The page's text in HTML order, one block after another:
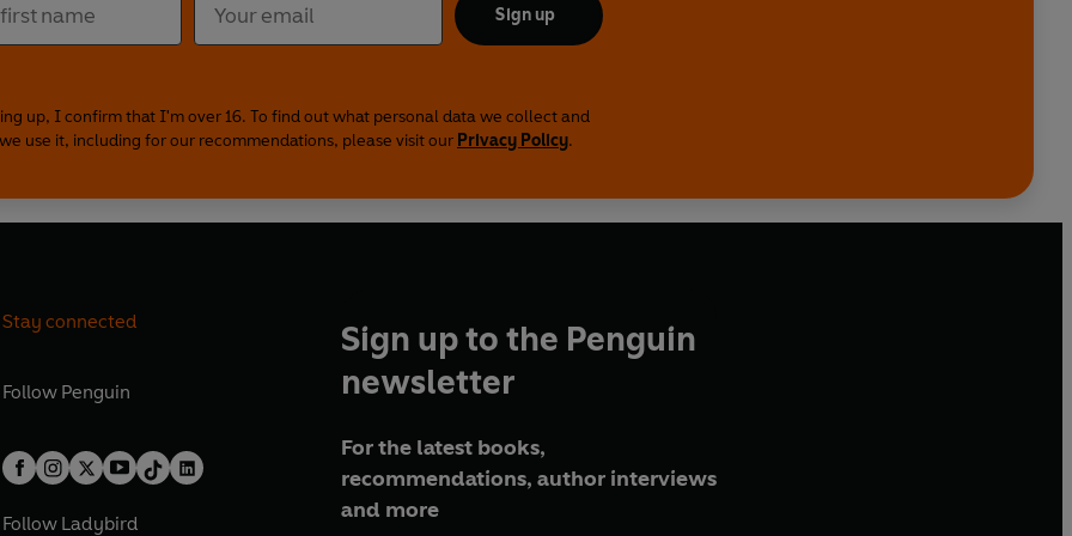
Sign up
up, I confirm that I'm over 16. To find out what personal data we collect and
use it, including for our recommendations, please visit our Privacy Policy.
Stay connected
Follow Penguin
Follow Ladybird
Sign up to the Penguin
newsletter
For the latest books,
recommendations, author interviews
and more